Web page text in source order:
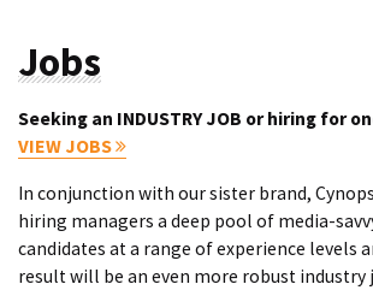
Jobs
Seeking an INDUSTRY JOB or hiring for
VIEW JOBS
In conjunction with our sister brand,
hiring managers a deep pool of media-
candidates at a range of experience levels
result will be an even more robust industry